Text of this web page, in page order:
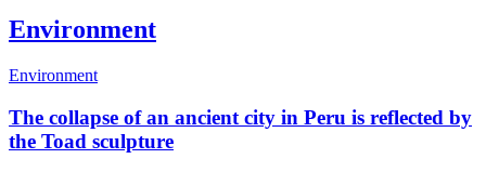
Environment
Environment
The collapse of an ancient city in Peru is reflected by
the Toad sculpture